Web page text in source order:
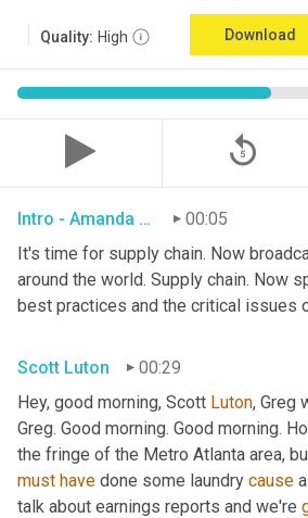
Quality: High Download
replay_5
Intro - Amanda Luton 00:05
It's time for supply chain. Now
around the world. Supply chain. Now
best practices and the critical issues
Scott Luton
00:29
Hey, good morning, Scott Luton, Greg
Greg. Good morning. Good morning.
the fringe of the Metro Atlanta area,
must have done some laundry cause
talk about earnings reports and we're